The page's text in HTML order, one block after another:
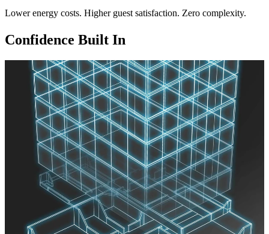
Lower energy costs. Higher guest satisfaction. Zero complexity.
Confidence Built In